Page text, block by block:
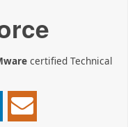
certified Technical